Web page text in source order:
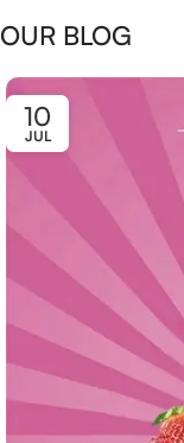
OUR BLOG
10
JUL